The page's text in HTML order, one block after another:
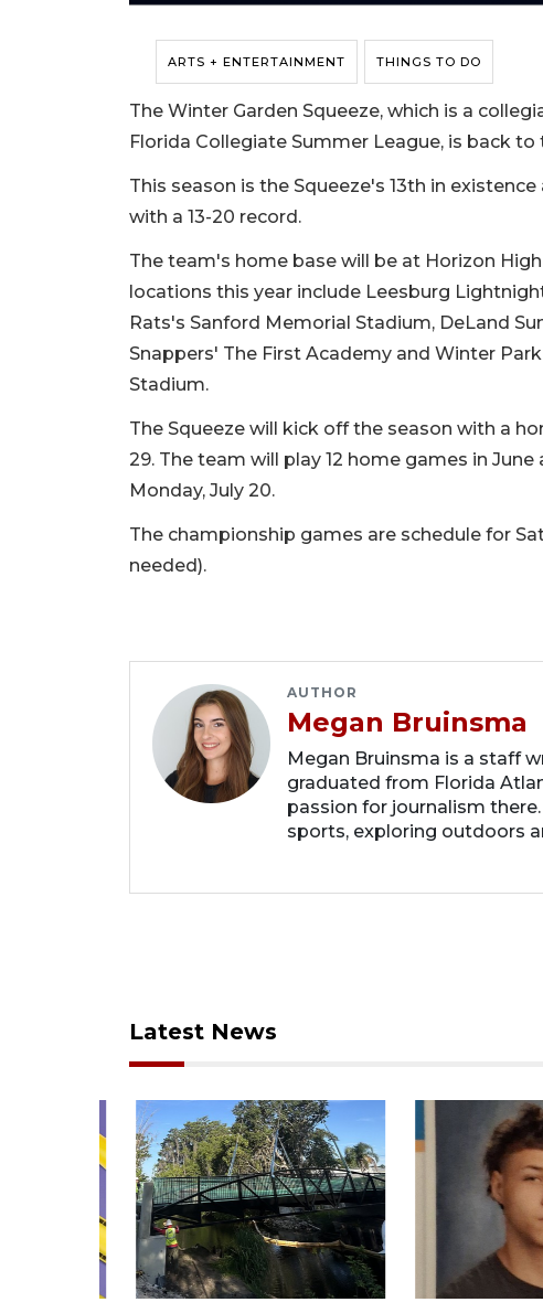
ARTS + ENTERTAINMENT THINGS TO DO
The Winter Garden Squeeze, which is a
Florida Collegiate Summer League, is back
This season is the Squeeze's 13th in
with a 13-20 record.
The team's home base will be at Horizon High
locations this year include Leesburg
Rats's Sanford Memorial Stadium, DeLand
Snappers' The First Academy and Winter
Stadium.
The Squeeze will kick off the season with a
29. The team will play 12 home games in
Monday, July 20.
The championship games are schedule for
needed).
AUTHOR
Megan Bruinsma
Megan Bruinsma is a staff
graduated from Florida
passion for journalism
sports, exploring outdoors
Latest News